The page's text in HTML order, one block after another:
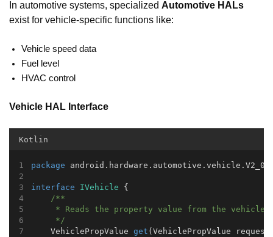
In automotive systems, specialized Automotive HALs
exist for vehicle-specific functions like:
Vehicle speed data
Fuel level
HVAC control
Vehicle HAL Interface
Kotlin
package android.hardware.automotive.vehicle.V2_0;
interface IVehicle {
/**
     * Reads the property value from the vehicle.
     */
    VehiclePropValue
get (VehiclePropValue